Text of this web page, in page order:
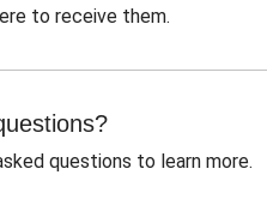
to receive them.
questions to learn more.